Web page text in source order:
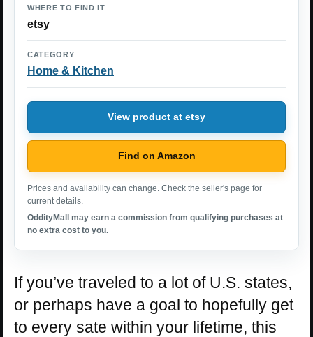
WHERE TO FIND IT
etsy
CATEGORY
Home & Kitchen
View product at etsy
Find on Amazon
Prices and availability can change. Check the seller's page for
current details.
OddityMall may earn a commission from qualifying purchases at
no extra cost to you.
If you’ve traveled to a lot of U.S. states,
or perhaps have a goal to hopefully get
to every sate within your lifetime, this